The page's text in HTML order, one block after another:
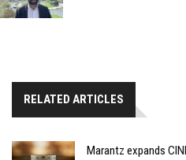
RELATED ARTICLES
Marantz expands